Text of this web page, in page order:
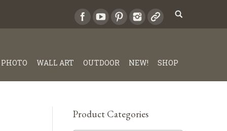
PHOTO WALL ART OUTDOOR NEW! SHOP
Product Categories